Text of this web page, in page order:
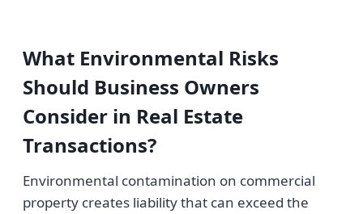
What Environmental Risks
Should Business Owners
Consider in Real Estate
Transactions?
Environmental contamination on commercial
property creates liability that can exceed the